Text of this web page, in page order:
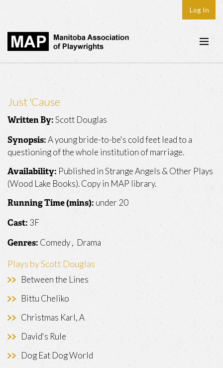
Log In
Home
Play Development
News
Dates
Join
Contact
Just 'Cause
Written By: Scott Douglas
Synopsis: A young bride-to-be's cold feet lead to a
questioning of the whole institution of marriage.
Availability: Published in Strange Angels & Other Plays
(Wood Lake Books). Copy in MAP library.
Running Time (mins): under 20
Cast: 3F
Genres: Comedy , Drama
Plays by Scott Douglas
Between the Lines
Bittu Cheliko
Christmas Karl, A
David's Rule
Dog Eat Dog World